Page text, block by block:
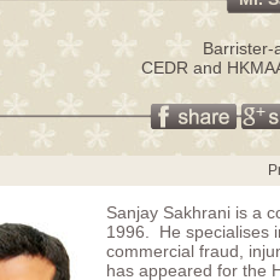
Barrister-
CEDR and
Sanjay Sakhrani is a
1996. He specialises
commercial fraud,
has appeared for the